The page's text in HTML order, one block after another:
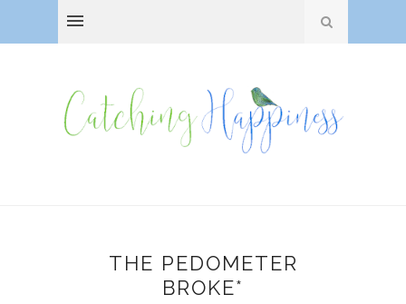
THE PEDOMETER
BROKE*